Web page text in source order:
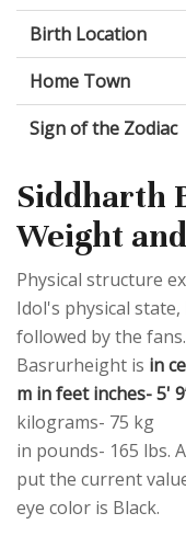
Birth Location
Home Town
Sign of the Zodiac
Siddharth
Weight
Physical structure
Idol's physical
followed by the
Basrurheight is in
m in feet inches- 5'
kilograms- 75 kg
in pounds- 165 lbs.
put the current
eye color is Black.